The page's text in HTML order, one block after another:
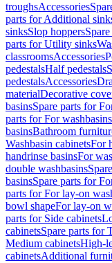
troughsAccessories
parts for Additional
sinksSlop hoppers
parts for Utility sinks
classroomsAccessories
pedestalsHalf pedestals
pedestalsAccessories
materialDecorative
basinsSpare parts for
parts for For washbasins
basinsBathroom
Washbasin cabinetsFor
handrinse basinsFor
double washbasins
basinsSpare parts for
parts for For lay-on
bowl shapeFor lay-on
parts for Side cabinets
cabinetsSpare parts for
Medium cabinetsHigh-
cabinetsAdditional